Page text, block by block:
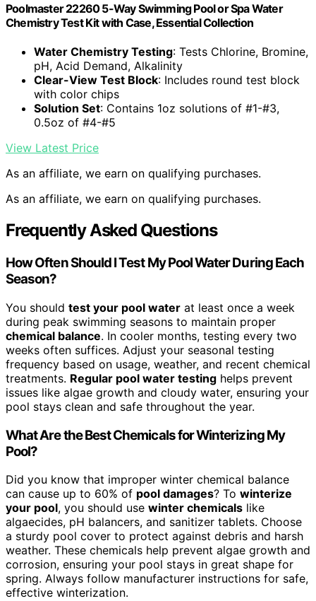
Poolmaster 22260 5-Way Swimming Pool or Spa Water
Chemistry Test Kit with Case, Essential Collection
Water Chemistry Testing: Tests Chlorine, Bromine,
pH, Acid Demand, Alkalinity
Clear-View Test Block: Includes round test block
with color chips
Solution Set: Contains 1oz solutions of #1-#3,
0.5oz of #4-#5
View Latest Price
As an affiliate, we earn on qualifying purchases.
As an affiliate, we earn on qualifying purchases.
Frequently Asked Questions
How Often Should I Test My Pool Water During Each
Season?
You should test your pool water at least once a week
during peak swimming seasons to maintain proper
chemical balance. In cooler months, testing every two
weeks often suffices. Adjust your seasonal testing
frequency based on usage, weather, and recent chemical
treatments. Regular pool water testing helps prevent
issues like algae growth and cloudy water, ensuring your
pool stays clean and safe throughout the year.
What Are the Best Chemicals for Winterizing My
Pool?
Did you know that improper winter chemical balance
can cause up to 60% of pool damages? To winterize
your pool, you should use winter chemicals like
algaecides, pH balancers, and sanitizer tablets. Choose
a sturdy pool cover to protect against debris and harsh
weather. These chemicals help prevent algae growth and
corrosion, ensuring your pool stays in great shape for
spring. Always follow manufacturer instructions for safe,
effective winterization.